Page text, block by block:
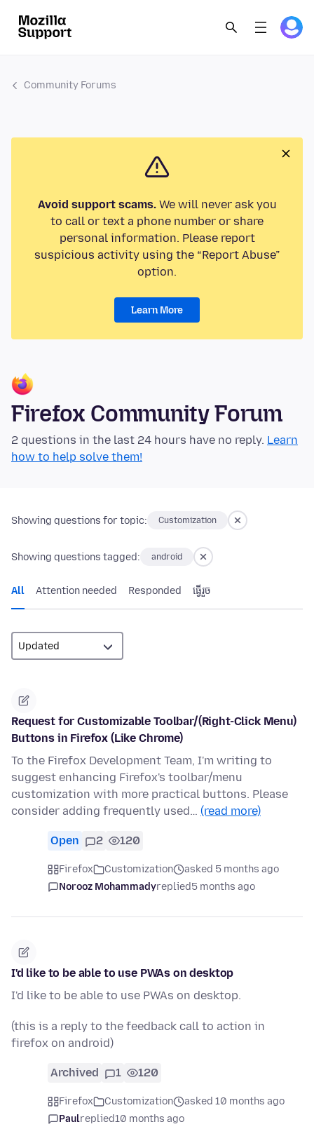
Community Forums
Avoid support scams.We will never ask you
to call or text a phone number or share
personal information. Please report
suspicious activity using the “Report Abuse”
option.
Learn More
Firefox Community Forum
2 questions in the last 24 hours have no reply. Learn
how to help solve them!
Showing questions for topic: Customization
Showing questions tagged: android
All Attention needed Responded ធ្វើ​រួច
Request for Customizable Toolbar/(Right-Click Menu)
Buttons in Firefox (Like Chrome)
To the Firefox Development Team, I'm writing to
suggest enhancing Firefox's toolbar/menu
customization with more practical buttons. Please
consider adding frequently used… (read more)
Open 2 120
Firefox Customization
asked 5 months ago
Norooz Mohammadyreplied5 months ago
I'd like to be able to use PWAs on desktop
I'd like to be able to use PWAs on desktop.
(this is a reply to the feedback call to action in
firefox on android)
Archived 1 120
Firefox Customization
asked 10 months ago
Paulreplied10 months ago